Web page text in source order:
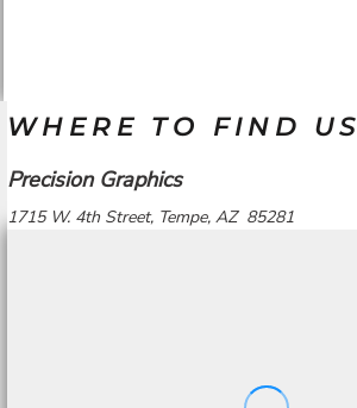
WHERE TO FIND US
Precision Graphics
1715 W. 4th Street, Tempe, AZ 85281